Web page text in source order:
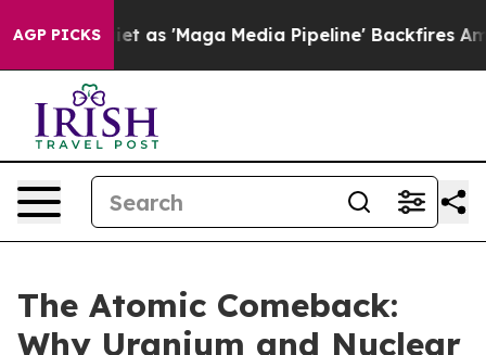
AGP PICKS
'Maga Media Pipeline' Backfires Amid Rumors
The Atomic Comeback:
Why Uranium and Nuclear